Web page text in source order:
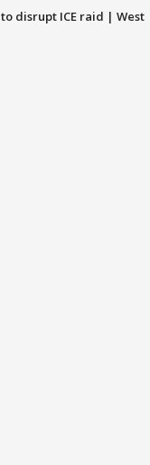
disrupt ICE raid | West